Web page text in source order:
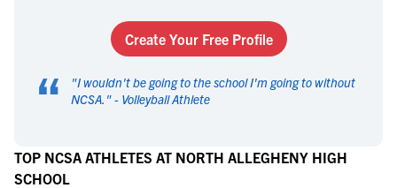
Create Your Free Profile
“ "I wouldn't be going to the school I'm going to without
NCSA. " - Volleyball Athlete
TOP NCSA ATHLETES AT NORTH ALLEGHENY HIGH
SCHOOL